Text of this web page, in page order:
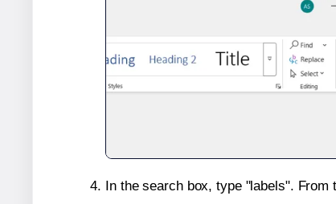
In the search box, type "labels".